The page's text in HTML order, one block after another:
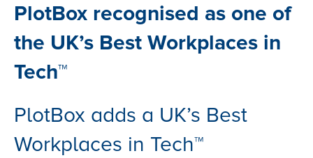
PlotBox recognised as one of
the UK’s Best Workplaces in
Tech™
PlotBox adds a UK’s Best
Workplaces in Tech™